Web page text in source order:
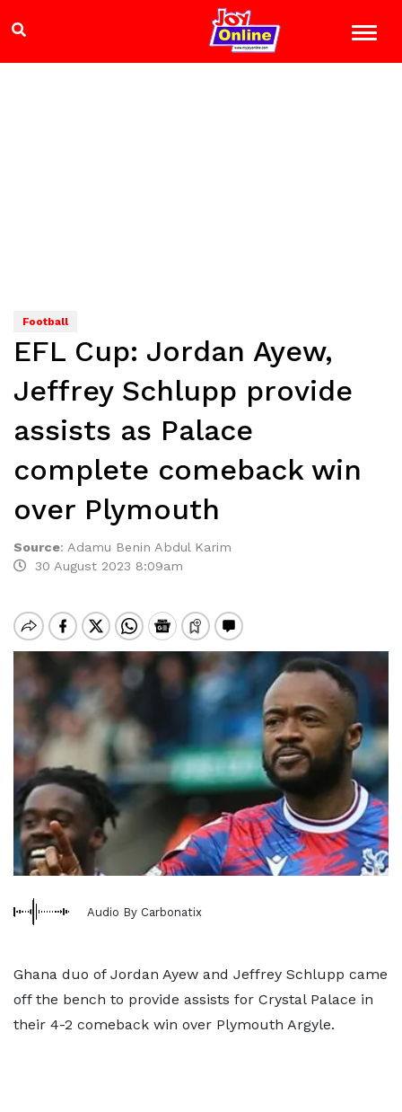
Football
EFL Cup: Jordan Ayew,
Jeffrey Schlupp provide
assists as Palace
complete comeback win
over Plymouth
Source: Adamu Benin Abdul Karim
30 August 2023 8:09am
Audio By Carbonatix
Ghana duo of Jordan Ayew and Jeffrey Schlupp came
off the bench to provide assists for Crystal Palace in
their 4-2 comeback win over Plymouth Argyle.